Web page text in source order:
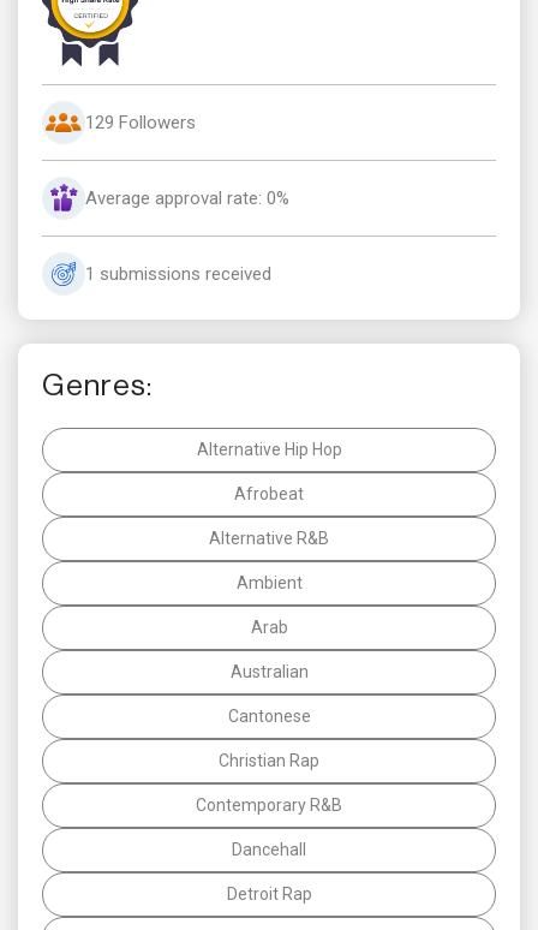
129 Followers
Average approval rate: 0%
1 submissions received
Genres:
Alternative Hip Hop
Afrobeat
Alternative R&B
Ambient
Arab
Australian
Cantonese
Christian Rap
Contemporary R&B
Dancehall
Detroit Rap